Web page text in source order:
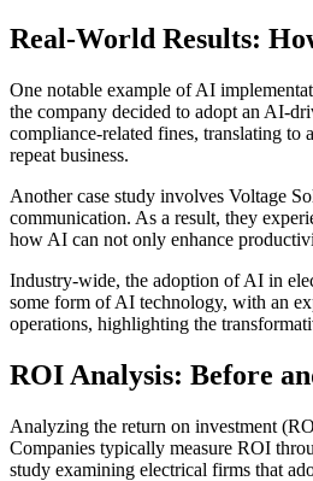
Real-World Results:
One notable example of AI
the company decided to adopt an AI-
compliance-related fines, translating
repeat business.
Another case study involves Voltage
communication. As a result, they
how AI can not only enhance
Industry-wide, the adoption of AI in
some form of AI technology, with an
operations, highlighting the
ROI Analysis: Before
Analyzing the return on investment
Companies typically measure ROI
study examining electrical firms that